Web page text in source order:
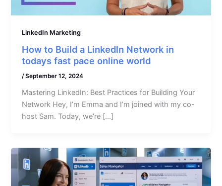
LinkedIn Marketing
How to Build a LinkedIn Network in
todays fast pace online world
/September 12, 2024
Mastering LinkedIn: Best Practices for Building Your
Network Hey, I’m Emma and I’m joined with my co-
host Sam. Today, we’re […]